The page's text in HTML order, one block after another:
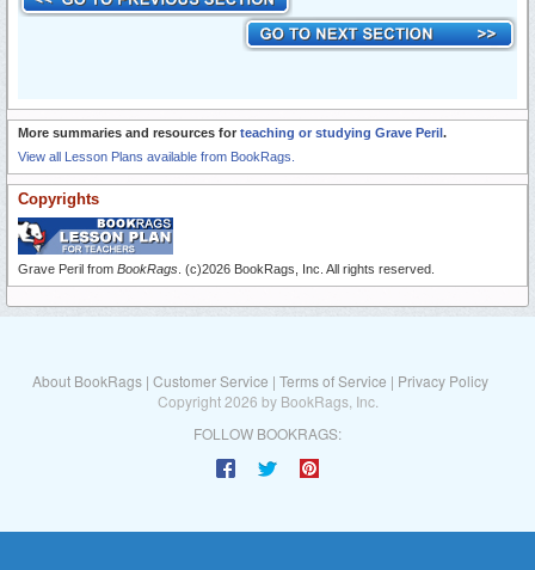
More summaries and resources for teaching or studying Grave Peril .
View all Lesson Plans available from BookRags.
Copyrights
Grave Peril from BookRags . (c)2026 BookRags, Inc. All rights reserved.
About BookRags | Customer Service | Terms of Service | Privacy Policy
Copyright 2026 by BookRags, Inc.
FOLLOW BOOKRAGS: